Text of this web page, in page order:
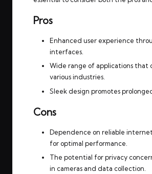
Pros
Enhanced user experience
interfaces.
Wide range of applications that
various industries.
Sleek design promotes
Cons
Dependence on reliable
for optimal performance.
The potential for privacy
in cameras and data collection.